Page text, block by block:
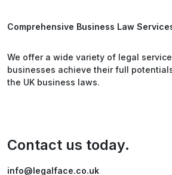
Comprehensive Business Law
We offer a wide variety of legal
businesses achieve their full
the UK business laws.
Contact us today.
info@legalface.co.uk